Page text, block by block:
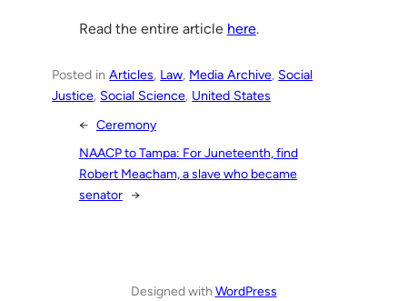
Read the entire article here.
Posted inArticles, Law, Media Archive, Social
Justice, Social Science, United States
← Ceremony
NAACP to Tampa: For Juneteenth, find
Robert Meacham, a slave who became
senator →
Designed with WordPress